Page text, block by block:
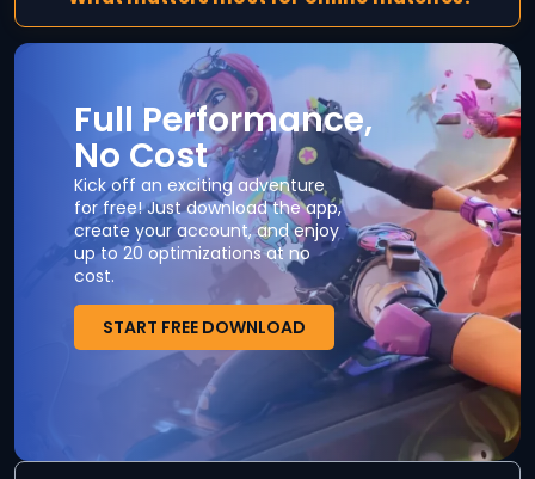
Full Performance,
No Cost
Kick off an exciting adventure
for free! Just download the app,
create your account, and enjoy
up to 20 optimizations at no
cost.
START FREE DOWNLOAD